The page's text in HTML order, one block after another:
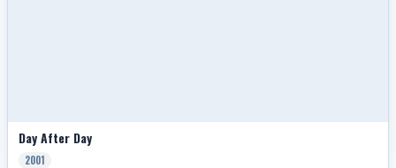
Day After Day
2001